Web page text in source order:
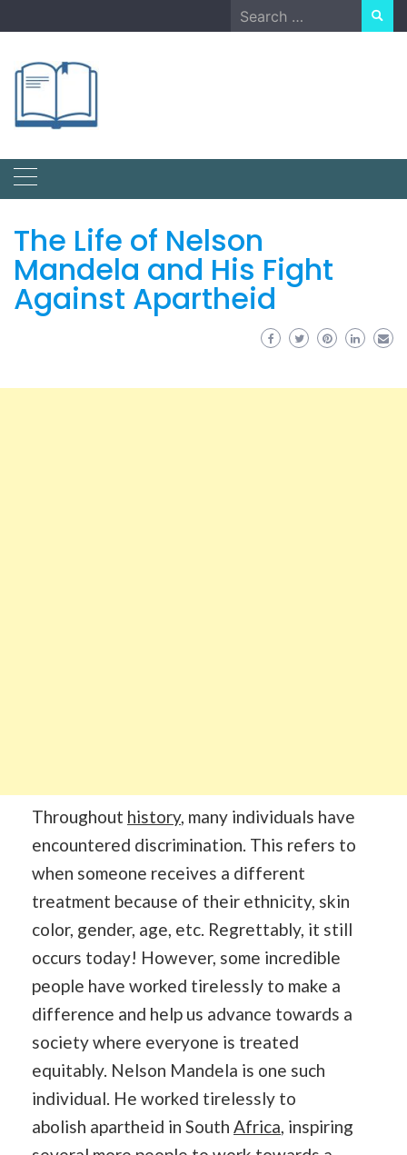
to
Search
for:
The Life of Nelson
Mandela and His Fight
Against Apartheid
Throughout history, many individuals have
encountered discrimination. This refers to
when someone receives a different
treatment because of their ethnicity, skin
color, gender, age, etc. Regrettably, it still
occurs today! However, some incredible
people have worked tirelessly to make a
difference and help us advance towards a
society where everyone is treated
equitably. Nelson Mandela is one such
individual. He worked tirelessly to
abolish apartheid in South Africa, inspiring